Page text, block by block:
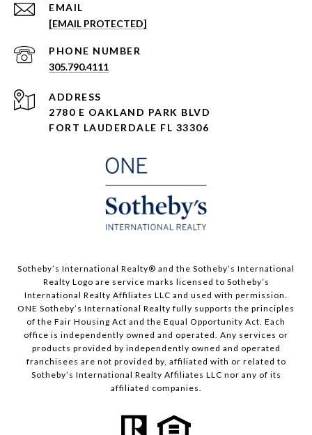
EMAIL
[EMAIL PROTECTED]
PHONE NUMBER
305.790.4111
ADDRESS
2780 E OAKLAND PARK BLVD
FORT LAUDERDALE FL 33306
​​​​​Sotheby’s International Realty®️ and the Sotheby’s International
Realty Logo are service marks licensed to Sotheby’s
International Realty Affiliates LLC and used with permission.
ONE Sotheby’s International Realty fully supports the principles
of the Fair Housing Act and the Equal Opportunity Act. Each
office is independently owned and operated. Any services or
products provided by independently owned and operated
franchisees are not provided by, affiliated with or related to
Sotheby’s International Realty Affiliates LLC nor any of its
affiliated companies.